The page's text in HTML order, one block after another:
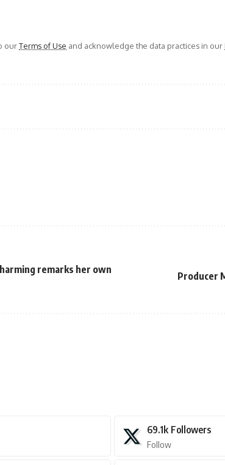
ourTerms of Use and acknowledge the data practices in our
remarks her own
Producer
69.1k Followers
Follow